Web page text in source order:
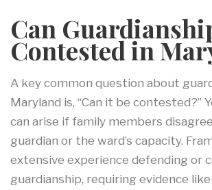
Can
Contested in
A key common question about
Maryland is, “Can it be contested?”
can arise if family members
guardian or the ward’s capacity.
extensive experience defending or
guardianship, requiring evidence